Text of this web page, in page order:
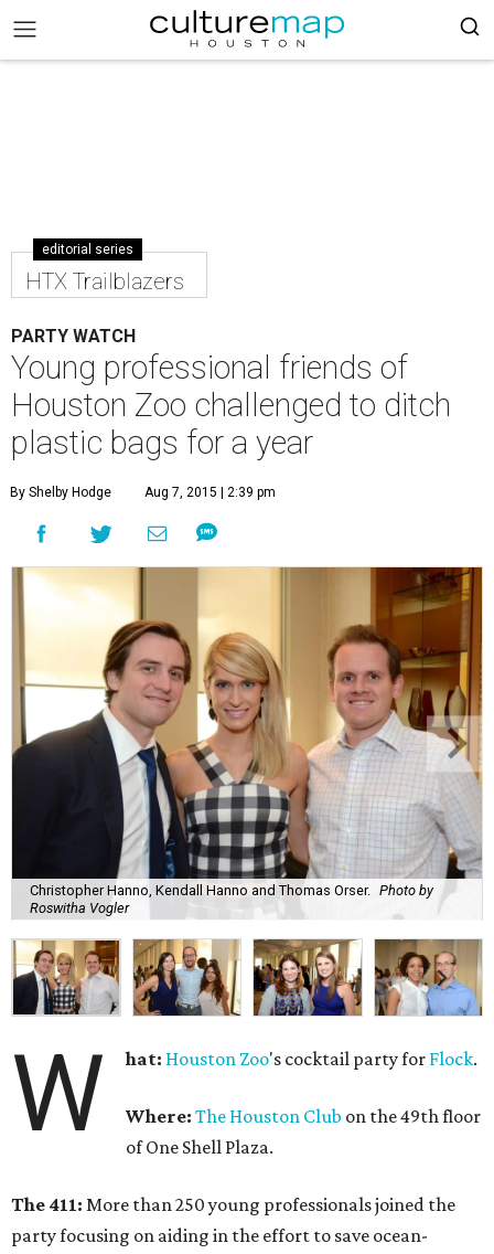
editorial series
HTX Trailblazers
PARTY WATCH
Young professional friends of
Houston Zoo challenged to ditch
plastic bags for a year
By Shelby Hodge Aug 7, 2015 | 2:39 pm
Christopher Hanno, Kendall Hanno and Thomas Orser. Photo by
Roswitha Vogler
W hat: Houston Zoo's cocktail party for Flock.
Where: The Houston Club on the 49th floor
of One Shell Plaza.
The 411: More than 250 young professionals joined the
party focusing on aiding in the effort to save ocean-